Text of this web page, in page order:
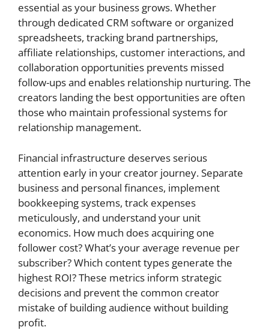
essential as your business grows. Whether
through dedicated CRM software or organized
spreadsheets, tracking brand partnerships,
affiliate relationships, customer interactions, and
collaboration opportunities prevents missed
follow-ups and enables relationship nurturing. The
creators landing the best opportunities are often
those who maintain professional systems for
relationship management.
Financial infrastructure deserves serious
attention early in your creator journey. Separate
business and personal finances, implement
bookkeeping systems, track expenses
meticulously, and understand your unit
economics. How much does acquiring one
follower cost? What’s your average revenue per
subscriber? Which content types generate the
highest ROI? These metrics inform strategic
decisions and prevent the common creator
mistake of building audience without building
profit.